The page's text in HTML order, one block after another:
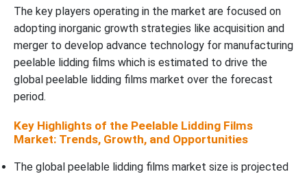
The key players operating in the market are focused on
adopting inorganic growth strategies like acquisition and
merger to develop advance technology for manufacturing
peelable lidding films which is estimated to drive the
global peelable lidding films market over the forecast
period.
Key Highlights of the Peelable Lidding Films
Market: Trends, Growth, and Opportunities
The global peelable lidding films market size is projected